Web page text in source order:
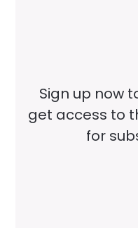
Sign up now
get access to
for